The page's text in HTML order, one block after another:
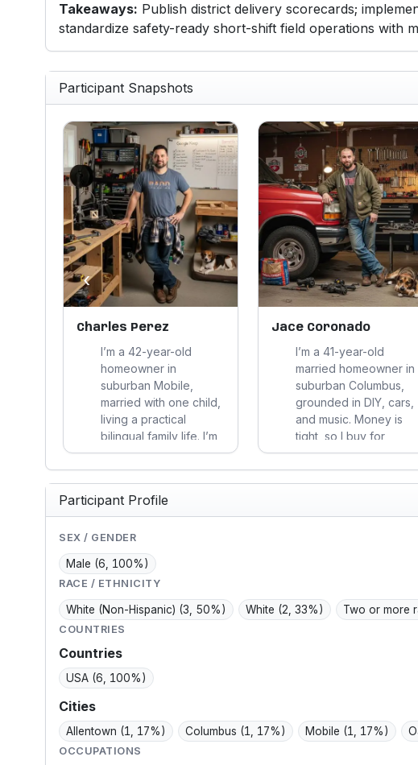
Takeaways: Publish district delivery scorecards;
standardize safety-ready short-shift field operations with
Participant Snapshots
Charles Perez
I’m a 42-year-old
homeowner in
suburban Mobile,
married with one child,
living a practical
bilingual family life. I’m
budget-conscious,
skeptical of hype, and
focused on useful,
durable choices that
support my home,
family, and
manageable health.
Jace Coronado
I’m a 41-year-old
married homeowner in
suburban Columbus,
grounded in DIY, cars,
and music. Money is
tight, so I buy for
durability and
usefulness, stay active
through hands-on
straight answers over
‹
Participant Profile
SEX / GENDER
Male (6, 100%)
RACE / ETHNICITY
White (Non-Hispanic) (3, 50%) White (2, 33%) Two or more
COUNTRIES
Countries
USA (6, 100%)
Cities
Allentown (1, 17%) Columbus (1, 17%) Mobile (1, 17%)
OCCUPATIONS